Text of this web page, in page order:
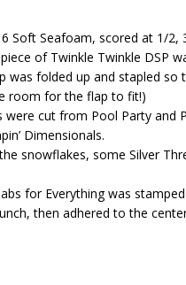
Soft Seafoam, scored at 1/2,
of Twinkle Twinkle DSP
was folded up and stapled
room for the flap to fit!)
were cut from Pool Party and
Dimensionals.
snowflakes, some Silver
for Everything was
then adhered to the